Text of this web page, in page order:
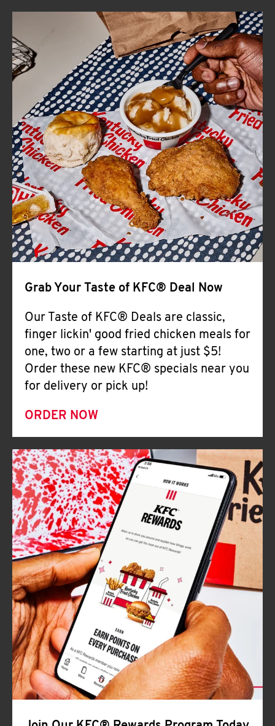
ABOUT
FIND
A
KFC
CLICK TO EXPAND OR COLLAPSE
MORE
Help
Grab Your Taste of KFC® Deal Now
Our Taste of KFC® Deals are classic,
finger lickin' good fried chicken meals for
one, two or a few starting at just $5!
Order these new KFC® specials near you
for delivery or pick up!
ORDER NOW